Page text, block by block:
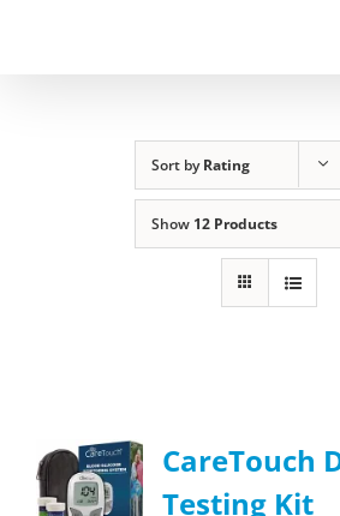
Sort byRating
Show 12 Products
CareTouch
Testing Kit